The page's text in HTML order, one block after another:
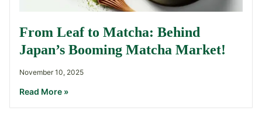
From Leaf to Matcha: Behind
Japan’s Booming Matcha Market!
November 10, 2025
Read More »